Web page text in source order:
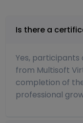
Is there a
Yes,
from Multisoft
completion of
professional